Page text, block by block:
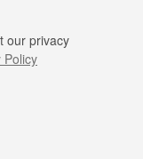
our privacy
Policy